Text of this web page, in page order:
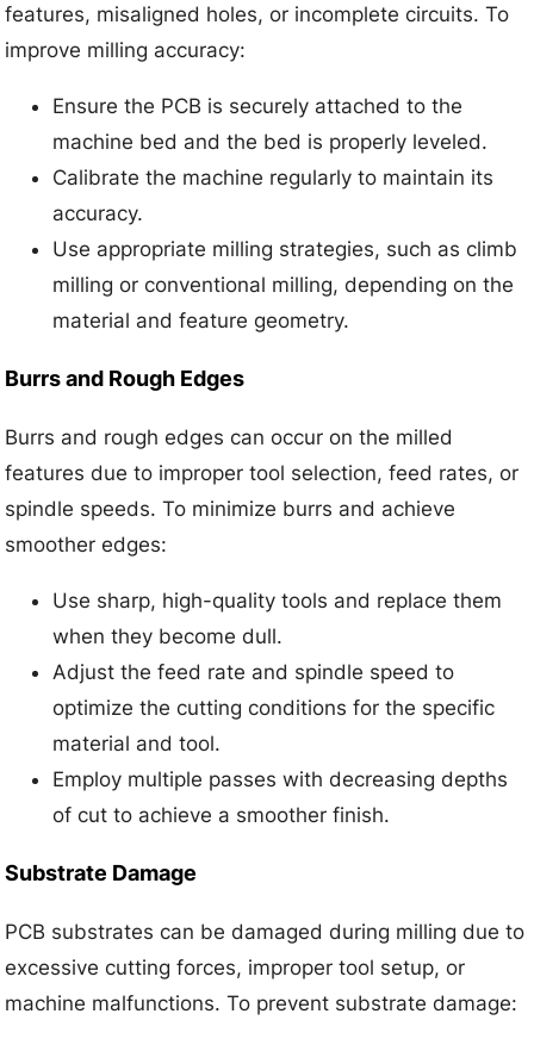
features, misaligned holes, or incomplete circuits. To
improve milling accuracy:
Ensure the PCB is securely attached to the
machine bed and the bed is properly leveled.
Calibrate the machine regularly to maintain its
accuracy.
Use appropriate milling strategies, such as climb
milling or conventional milling, depending on the
material and feature geometry.
Burrs and Rough Edges
Burrs and rough edges can occur on the milled
features due to improper tool selection, feed rates, or
spindle speeds. To minimize burrs and achieve
smoother edges:
Use sharp, high-quality tools and replace them
when they become dull.
Adjust the feed rate and spindle speed to
optimize the cutting conditions for the specific
material and tool.
Employ multiple passes with decreasing depths
of cut to achieve a smoother finish.
Substrate Damage
PCB substrates can be damaged during milling due to
excessive cutting forces, improper tool setup, or
machine malfunctions. To prevent substrate damage: